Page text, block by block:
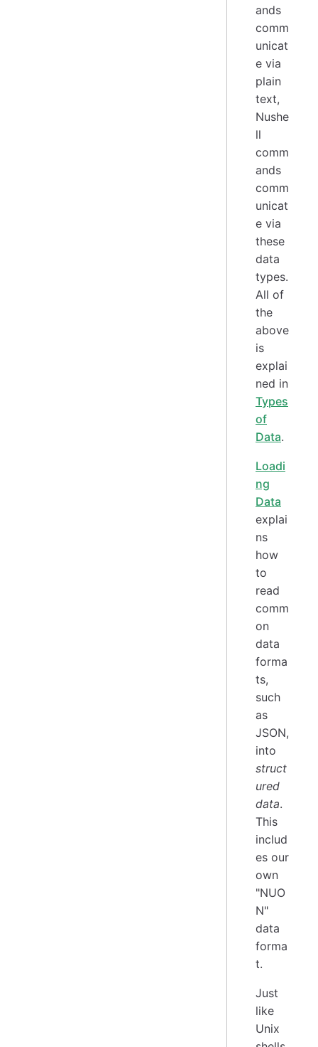
ands
comm
unicat
e via
plain
text,
Nushe
ll
comm
ands
comm
unicat
e via
these
data
types.
All of
the
above
is
explai
ned in
Types
of
Data.
Loadi
ng
Data
explai
ns
how
to
read
comm
on
data
forma
ts,
such
as
JSON,
into
struct
ured
data.
This
includ
es our
own
"NUO
N"
data
forma
t.
Just
like
Unix